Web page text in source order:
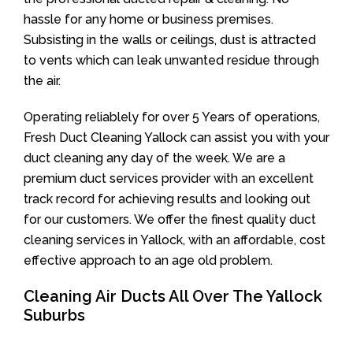
hassle for any home or business premises.
Subsisting in the walls or ceilings, dust is attracted
to vents which can leak unwanted residue through
the air.
Operating reliablely for over 5 Years of operations,
Fresh Duct Cleaning Yallock can assist you with your
duct cleaning any day of the week. We are a
premium duct services provider with an excellent
track record for achieving results and looking out
for our customers. We offer the finest quality duct
cleaning services in Yallock, with an affordable, cost
effective approach to an age old problem.
Cleaning Air Ducts All Over The Yallock
Suburbs